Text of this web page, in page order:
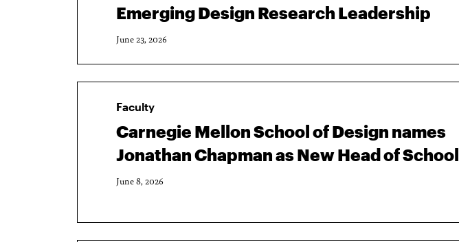
Emerging Design Research Leadership
June 23, 2026
Faculty
Carnegie Mellon School of Design names
Jonathan Chapman as New Head of School
June 8, 2026